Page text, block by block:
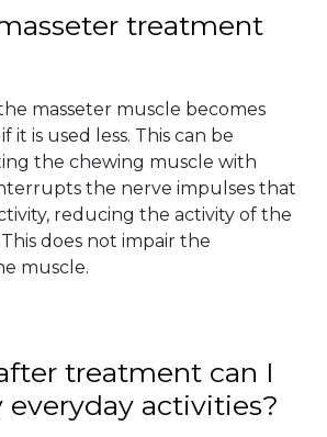
treatment
masseter muscle becomes
it is used less. This can be
the chewing muscle with
the nerve impulses that
reducing the activity of the
does not impair the
muscle.
treatment can I
everyday activities?